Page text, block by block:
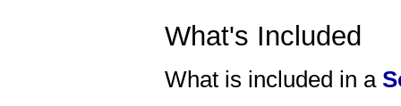
What's Included
What is included in a